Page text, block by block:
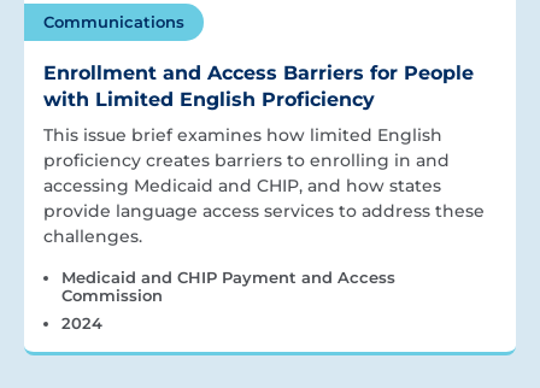
Communications
Enrollment and Access Barriers for People
with Limited English Proficiency
This issue brief examines how limited English
proficiency creates barriers to enrolling in and
accessing Medicaid and CHIP, and how states
provide language access services to address these
challenges.
Medicaid and CHIP Payment and Access
Commission
2024